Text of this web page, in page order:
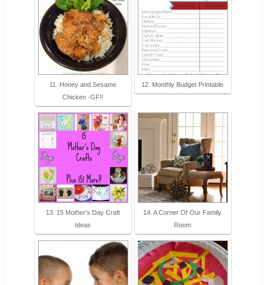
11. Honey and Sesame
Chicken -GF!!
12. Monthly Budget Printable
13. 15 Mother's Day Craft
Ideas
14. A Corner Of Our Family
Room